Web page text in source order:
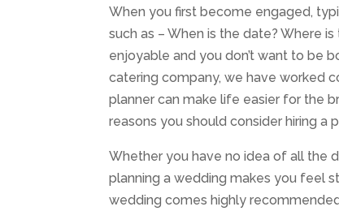
When you first become engaged,
such as – When is the date? Where
enjoyable and you don’t want to be
catering company, we have worked
planner can make life easier for the
reasons you should consider hiring a
Whether you have no idea of all the
planning a wedding makes you feel
wedding comes highly